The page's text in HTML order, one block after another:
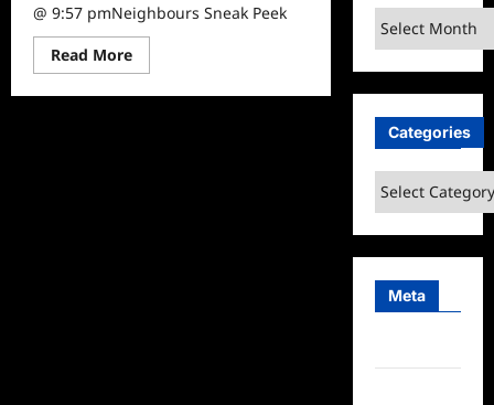
@ 9:57 pmNeighbours Sneak Peek
Read MoreRead
more
Neighbours
Archives
Categories
Categories
Meta